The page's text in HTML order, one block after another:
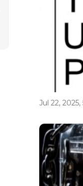
Jul 22, 2025,